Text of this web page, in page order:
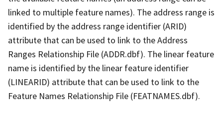
linked to multiple feature names). The address range is
identified by the address range identifier (ARID)
attribute that can be used to link to the Address
Ranges Relationship File (ADDR.dbf). The linear feature
name is identified by the linear feature identifier
(LINEARID) attribute that can be used to link to the
Feature Names Relationship File (FEATNAMES.dbf).